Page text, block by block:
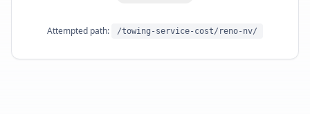
Attempted path: /towing-service-cost/reno-nv/